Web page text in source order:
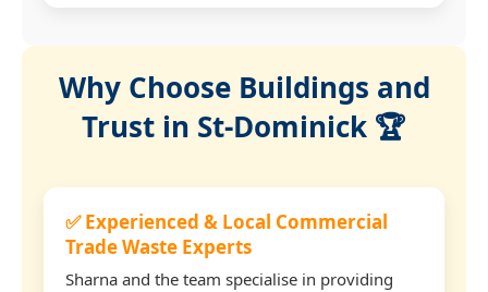
Why Choose Buildings and
Trust in St-Dominick 🏆
✅ Experienced & Local Commercial
Trade Waste Experts
Sharna and the team specialise in providing